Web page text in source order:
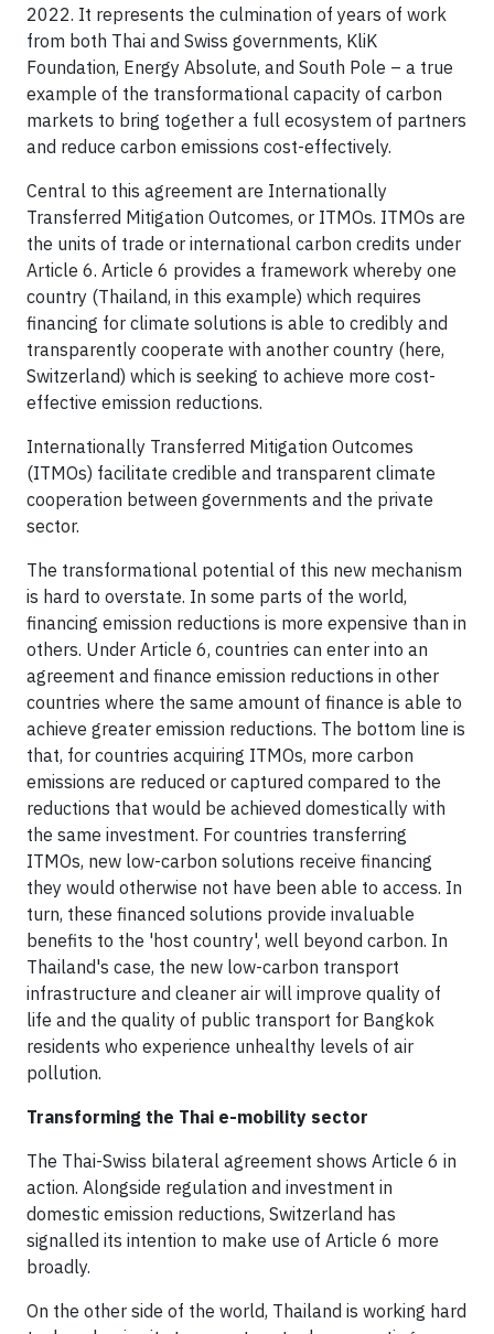
2022. It represents the culmination of years of work
from both Thai and Swiss governments, KliK
Foundation, Energy Absolute, and South Pole – a true
example of the transformational capacity of carbon
markets to bring together a full ecosystem of partners
and reduce carbon emissions cost-effectively.
Central to this agreement are Internationally
Transferred Mitigation Outcomes, or ITMOs. ITMOs are
the units of trade or international carbon credits under
Article 6. Article 6 provides a framework whereby one
country (Thailand, in this example) which requires
financing for climate solutions is able to credibly and
transparently cooperate with another country (here,
Switzerland) which is seeking to achieve more cost-
effective emission reductions.
Internationally Transferred Mitigation Outcomes
(ITMOs) facilitate credible and transparent climate
cooperation between governments and the private
sector.
The transformational potential of this new mechanism
is hard to overstate. In some parts of the world,
financing emission reductions is more expensive than in
others. Under Article 6, countries can enter into an
agreement and finance emission reductions in other
countries where the same amount of finance is able to
achieve greater emission reductions. The bottom line is
that, for countries acquiring ITMOs, more carbon
emissions are reduced or captured compared to the
reductions that would be achieved domestically with
the same investment. For countries transferring
ITMOs, new low-carbon solutions receive financing
they would otherwise not have been able to access. In
turn, these financed solutions provide invaluable
benefits to the 'host country', well beyond carbon. In
Thailand's case, the new low-carbon transport
infrastructure and cleaner air will improve quality of
life and the quality of public transport for Bangkok
residents who experience unhealthy levels of air
pollution.
Transforming the Thai e-mobility sector
The Thai-Swiss bilateral agreement shows Article 6 in
action. Alongside regulation and investment in
domestic emission reductions, Switzerland has
signalled its intention to make use of Article 6 more
broadly.
On the other side of the world, Thailand is working hard